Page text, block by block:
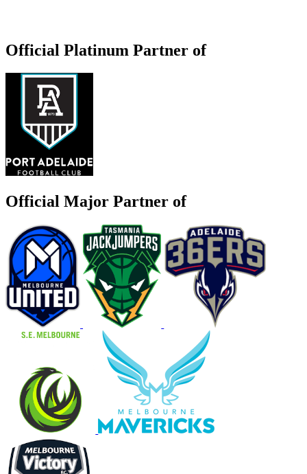
Official Platinum Partner of
Official Major Partner of